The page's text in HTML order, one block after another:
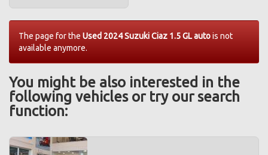
The page for the Used 2024 Suzuki Ciaz 1.5 GL autois not
available anymore.
You might be also interested in the
following vehicles or try our search
function: